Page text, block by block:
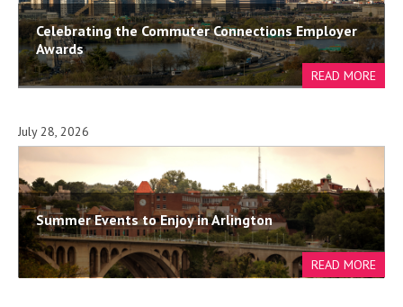
Celebrating the Commuter Connections Employer
Awards
Summer Events to Enjoy in Arlington
July 28, 2026